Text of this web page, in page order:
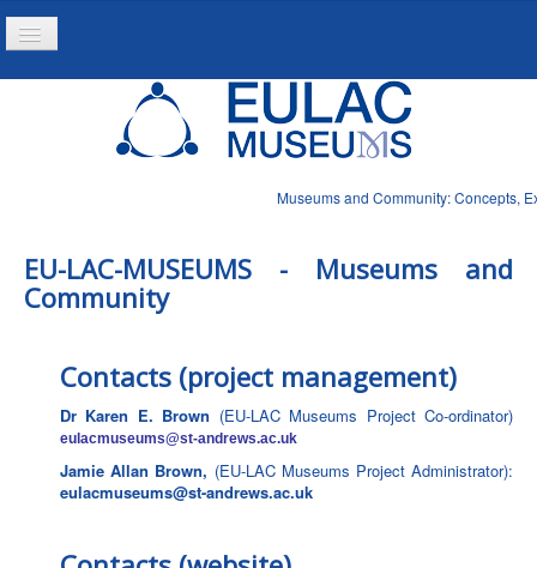
Museums and Community: Concepts,
Toggle
Navigation
EU-LAC-MUSEUMS - Museums and
Community
Contacts (project management)
Dr Karen E. Brown (EU-LAC Museums Project Co-ordinator)
eulacmuseums@st-andrews.ac.uk
Jamie Allan Brown, (EU-LAC Museums Project Administrator):
eulacmuseums@st-andrews.ac.uk